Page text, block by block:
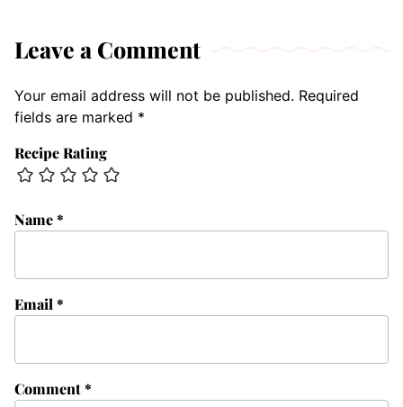
Leave a Comment
Your email address will not be published. Required
fields are marked *
Recipe Rating
Comment*
Name*
Email *